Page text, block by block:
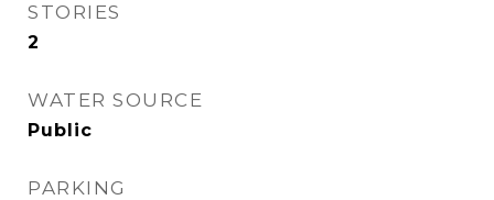
STORIES
2
WATER SOURCE
Public
PARKING